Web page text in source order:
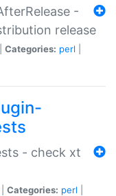
-
release
Categories: perl
- check xt
Categories: perl